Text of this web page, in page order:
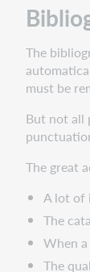
start
and
the
end
of
subfield
on
its
The
must be
But not all
The great
A lot of
The
When
The